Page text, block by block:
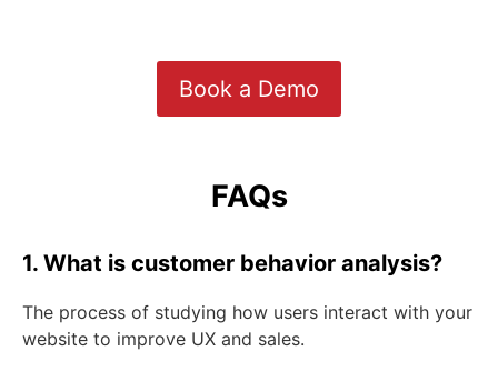
Book a Demo
FAQs
1. What is customer behavior analysis?
The process of studying how users interact with your
website to improve UX and sales.